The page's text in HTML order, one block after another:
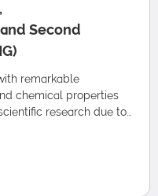
Second
remarkable
chemical properties